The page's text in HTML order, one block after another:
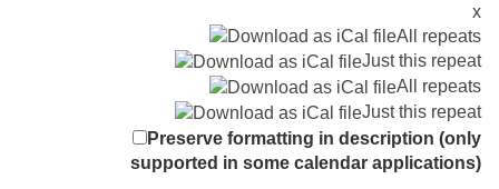
x
All repeats
Just this repeat
All repeats
Just this repeat
Preserve formatting in description (only
supported in some calendar applications)